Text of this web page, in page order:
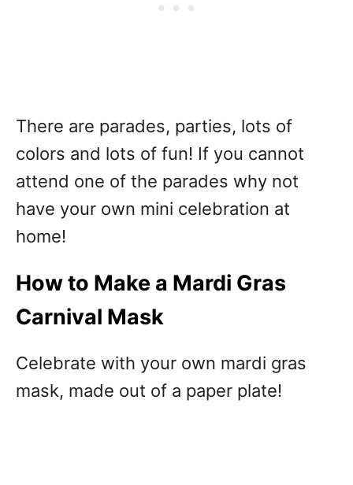
There are parades, parties, lots of
colors and lots of fun! If you cannot
attend one of the parades why not
have your own mini celebration at
home!
How to Make a Mardi Gras
Carnival Mask
Celebrate with your own mardi gras
mask, made out of a paper plate!